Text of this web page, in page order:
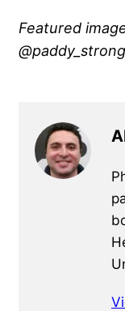
Featured